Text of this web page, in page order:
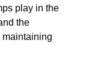
play in the
the